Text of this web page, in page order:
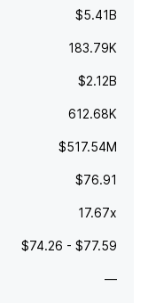
$5.41B
183.79K
$2.12B
612.68K
$517.54M
$76.91
17.67x
$74.26 - $77.59
—